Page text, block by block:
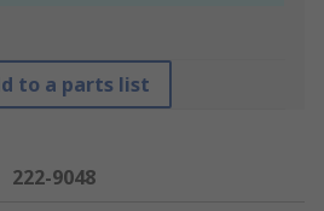
to a parts list
222-9048